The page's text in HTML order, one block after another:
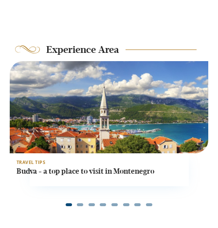
Experience Area
TRAVEL TIPS
Budva - a top place to visit in Montenegro